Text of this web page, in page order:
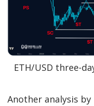
ETH/USD three-
Another analysis by